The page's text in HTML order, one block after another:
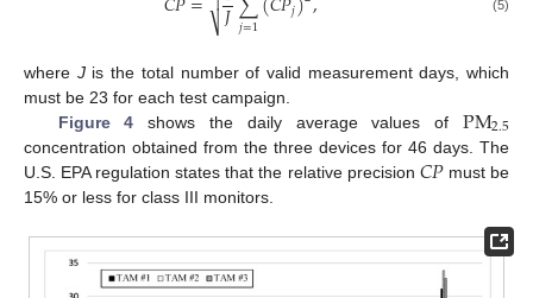
𝐽𝑗=1 𝑗
⎷ (5)
where Jis the total number of valid measurement days, which
must be 23 for each test campaign.
Figure 4 shows the daily average values of PM2.5
concentration obtained from the three devices for 46 days. The
U.S. EPA regulation states that the relative precision 𝐶𝑃must be
15% or less for class III monitors.